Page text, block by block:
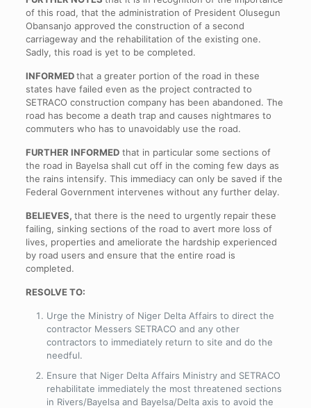
of this road, that the administration of President Olusegun
Obansanjo approved the construction of a second
carriageway and the rehabilitation of the existing one.
Sadly, this road is yet to be completed.
INFORMEDthat a greater portion of the road in these
states have failed even as the project contracted to
SETRACO construction company has been abandoned. The
road has become a death trap and causes nightmares to
commuters who has to unavoidably use the road.
FURTHER INFORMEDthat in particular some sections of
the road in Bayelsa shall cut off in the coming few days as
the rains intensify. This immediacy can only be saved if the
Federal Government intervenes without any further delay.
BELIEVES, that there is the need to urgently repair these
failing, sinking sections of the road to avert more loss of
lives, properties and ameliorate the hardship experienced
by road users and ensure that the entire road is
completed.
RESOLVE TO:
Urge the Ministry of Niger Delta Affairs to direct the
contractor Messers SETRACO and any other
contractors to immediately return to site and do the
needful.
Ensure that Niger Delta Affairs Ministry and SETRACO
rehabilitate immediately the most threatened sections
in Rivers/Bayelsa and Bayelsa/Delta axis to avoid the